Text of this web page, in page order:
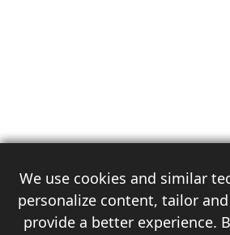
We use cookies and similar
personalize content, tailor
provide a better experience.